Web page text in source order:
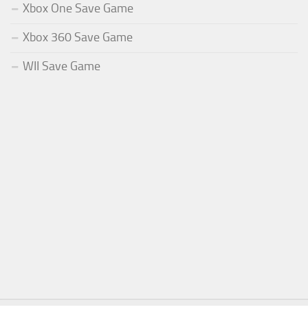
Xbox One Save Game
Xbox 360 Save Game
WII Save Game